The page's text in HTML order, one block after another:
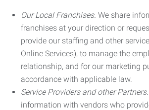
Our Local Franchises. We share
franchises at your direction or
provide our staffing and other
Online Services), to manage the
relationship, and for our marketing
accordance with applicable law.
Service Providers and other Partners.
information with vendors who